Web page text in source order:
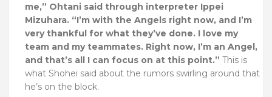
me,” Ohtani said through interpreter Ippei
Mizuhara. “I’m with the Angels right now, and I’m
very thankful for what they’ve done. I love my
team and my teammates. Right now, I’m an Angel,
and that’s all I can focus on at this point.” This is
what Shohei said about the rumors swirling around that
he’s on the block.